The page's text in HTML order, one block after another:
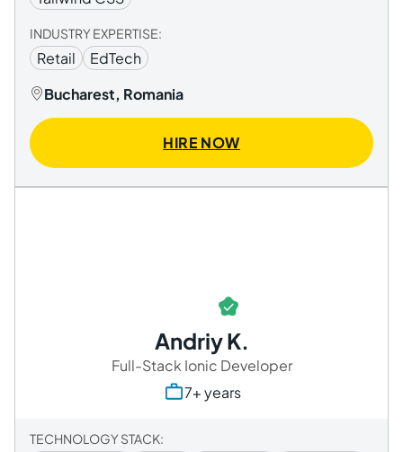
INDUSTRY EXPERTISE:
Retail
EdTech
Bucharest, Romania
HIRE NOW
Andriy K.
Full-Stack Ionic Developer
7+ years
TECHNOLOGY STACK: